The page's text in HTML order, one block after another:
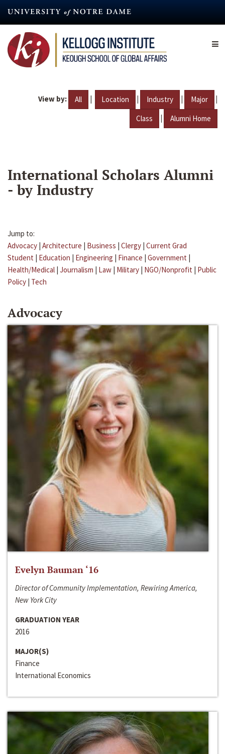
content
View by: All | Location | Industry | Major |
Class | Alumni Home
International Scholars Alumni
- by Industry
Jump to:
Advocacy | Architecture | Business | Clergy | Current Grad
Student | Education | Engineering | Finance | Government |
Health/Medical | Journalism | Law | Military | NGO/Nonprofit | Public
Policy | Tech
Advocacy
Evelyn Bauman ‘16
Director of Community Implementation, Rewiring America,
New York City
GRADUATION YEAR
2016
MAJOR(S)
Finance
International Economics